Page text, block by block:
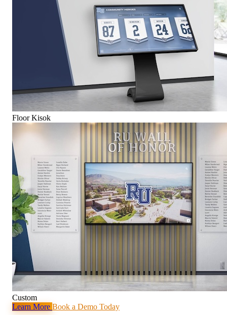
Floor Kisok
Custom
Learn More Book a Demo Today